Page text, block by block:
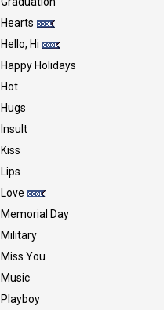
Hearts
Hello, Hi
Happy Holidays
Hot
Hugs
Insult
Kiss
Lips
Love
Memorial Day
Military
Miss You
Music
Playboy